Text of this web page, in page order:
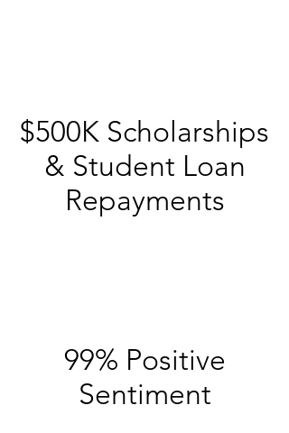
$500K Scholarships
& Student Loan
Repayments
99% Positive
Sentiment